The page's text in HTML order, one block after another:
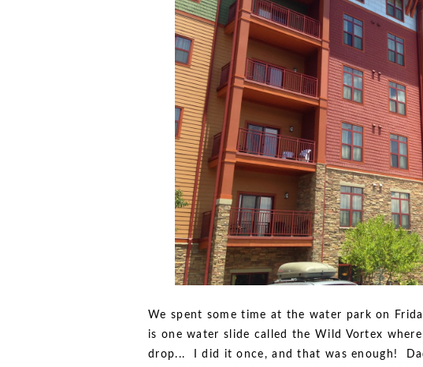
We spent some time at the water park on
is one water slide called the Wild Vortex
drop... I did it once, and that was enough!